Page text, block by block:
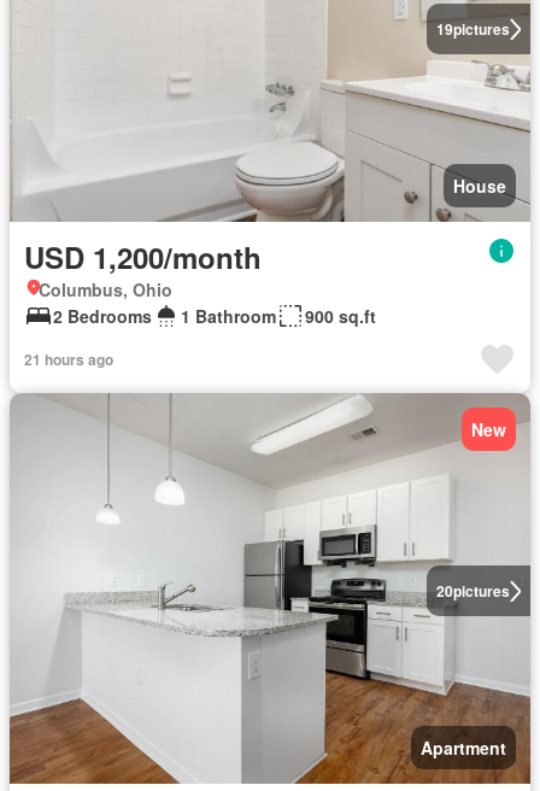
19pictures
House
USD 1,200/month
Columbus, Ohio
2 Bedrooms
1 Bathroom 900 sq.ft
21 hours ago
20pictures
New
Apartment